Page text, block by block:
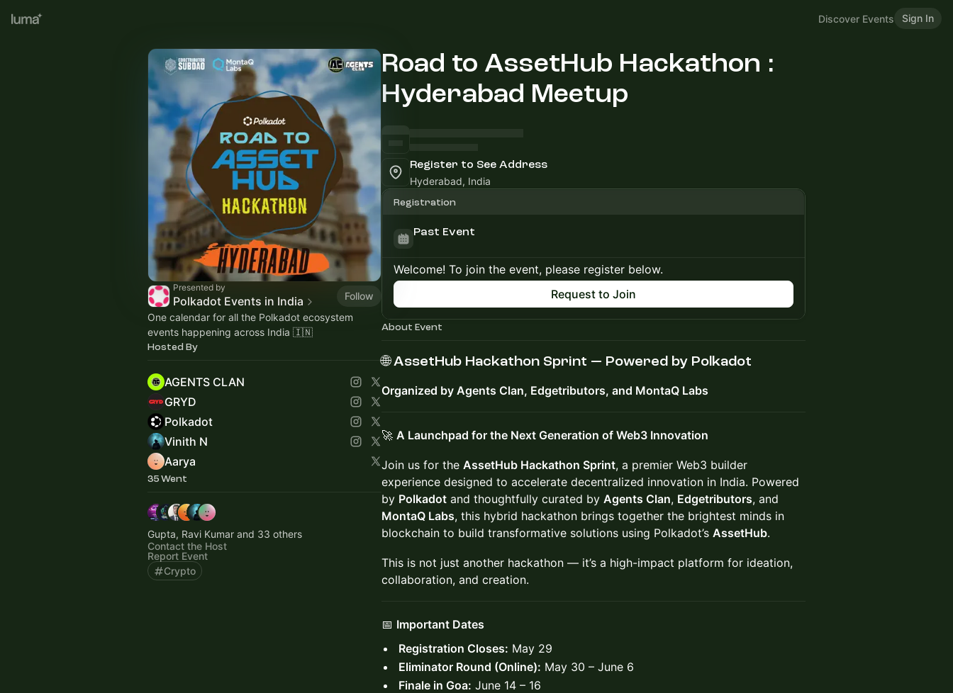
Discover Events Sign In
Presented by
Polkadot Events in India
Follow
One calendar for all the Polkadot ecosystem
events happening across India 🇮🇳
Hosted By
AGENTS CLAN
GRYD
Polkadot
Vinith N
Aarya
35 Went
Gupta, Ravi Kumar and 33 others
Contact the Host
Report Event
Crypto
Road to AssetHub Hackathon :
Hyderabad Meetup
Register to See Address
Hyderabad, India
Registration
Past Event
Welcome! To join the event, please register below.
Request to Join
About Event
🌐AssetHub Hackathon Sprint — Powered by Polkadot
Organized by Agents Clan, Edgetributors, and MontaQ Labs
🚀 A Launchpad for the Next Generation of Web3 Innovation
Join us for the AssetHub Hackathon Sprint, a premier Web3 builder
experience designed to accelerate decentralized innovation in India. Powered
by Polkadot and thoughtfully curated by Agents Clan, Edgetributors, and
MontaQ Labs, this hybrid hackathon brings together the brightest minds in
blockchain to build transformative solutions using Polkadot’s AssetHub.
This is not just another hackathon — it’s a high-impact platform for ideation,
collaboration, and creation.
📅 Important Dates
Registration Closes: May 29
Eliminator Round (Online): May 30 – June 6
Finale in Goa: June 14 – 16